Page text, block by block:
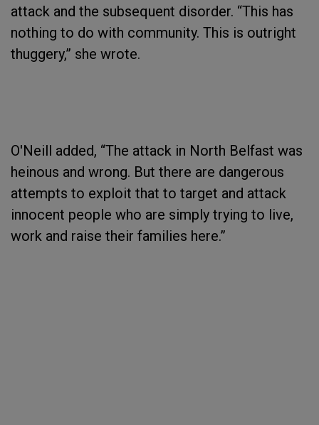
attack and the subsequent disorder. “This has
nothing to do with community. This is outright
thuggery,” she wrote.
O'Neill added, “The attack in North Belfast was
heinous and wrong. But there are dangerous
attempts to exploit that to target and attack
innocent people who are simply trying to live,
work and raise their families here.”